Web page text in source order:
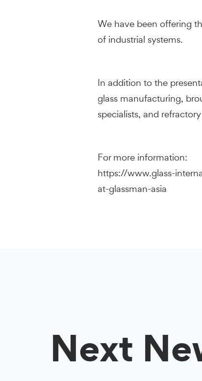
We have been offering
of industrial systems.
In addition to the
glass manufacturing,
specialists, and
For more information:
https://www.glass-
at-glassman-asia
Next